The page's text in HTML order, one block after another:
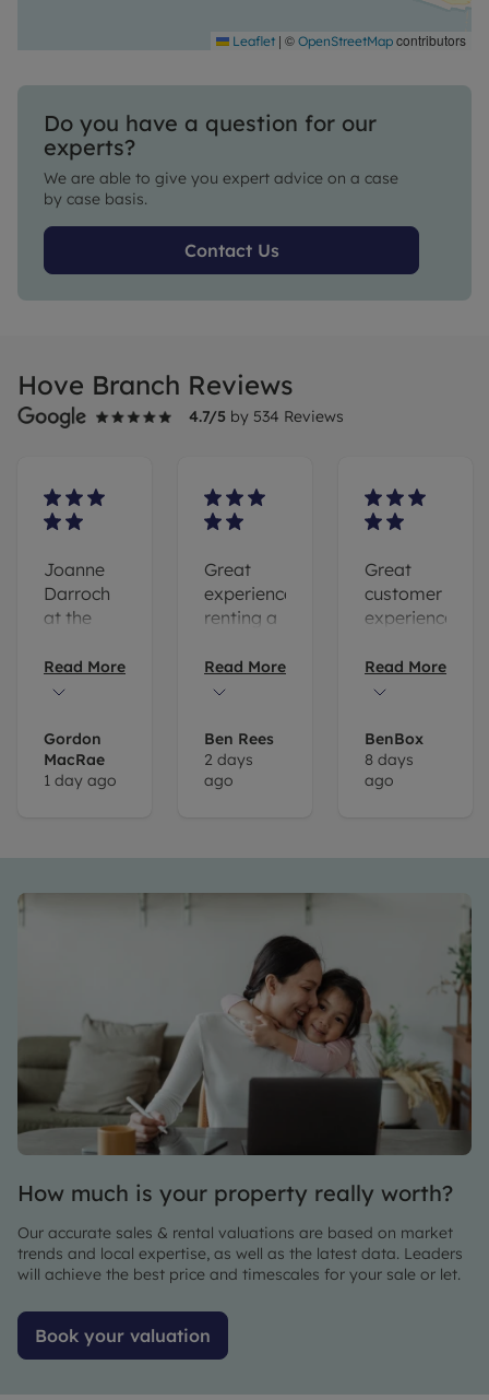
Leaflet | © OpenStreetMap contributors
Do you have a question for our
experts?
We are able to give you expert advice on a case
by case basis.
Contact Us
Hove Branch Reviews
4.7/5 by 534 Reviews
Joanne
Darroch
at the
branch is
one of
reasons
we
continue
recommend
company
to people
we meet
looking
reliable
agent.
Read More
Gordon
MacRae
1 day ago
Great
experience
renting a
Leaders.
Special
to Tom
Ebsworth
for
Read More
Ben Rees
2 days
ago
Great
customer
experience.
Ebsworth
has been
helpful.
Very
happy
Read More
BenBox
8 days
ago
How much is your property really worth?
Our accurate sales & rental valuations are based on market
trends and local expertise, as well as the latest data. Leaders
will achieve the best price and timescales for your sale or let.
Book your valuation